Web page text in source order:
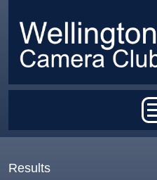
Results